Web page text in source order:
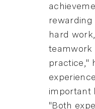
hard
teamwork
practice,"
important
"Both